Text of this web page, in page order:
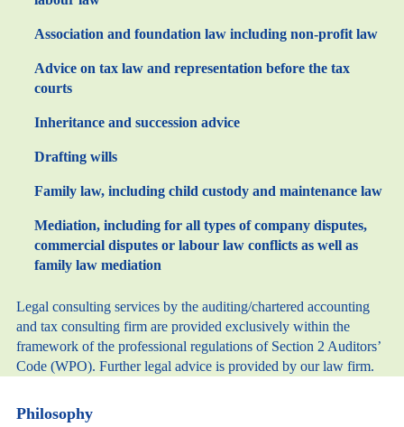
Association and foundation law including non-profit law
Advice on tax law and representation before the tax
courts
Inheritance and succession advice
Drafting wills
Family law, including child custody and maintenance law
Mediation, including for all types of company disputes,
commercial disputes or labour law conflicts as well as
family law mediation
Legal consulting services by the auditing/chartered accounting
and tax consulting firm are provided exclusively within the
framework of the professional regulations of Section 2 Auditors’
Code (WPO). Further legal advice is provided by our law firm.
Philosophy